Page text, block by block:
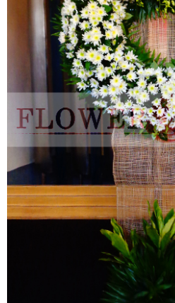
TERMS & CONDITIONS